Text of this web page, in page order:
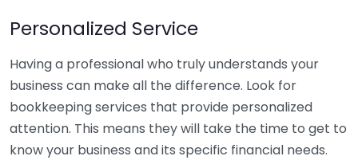
Personalized Service
Having a professional who truly understands your
business can make all the difference. Look for
bookkeeping services that provide personalized
attention. This means they will take the time to get to
know your business and its specific financial needs.